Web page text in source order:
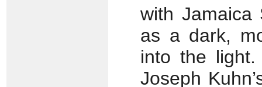
with Jamaica
as a dark,
into the
Joseph